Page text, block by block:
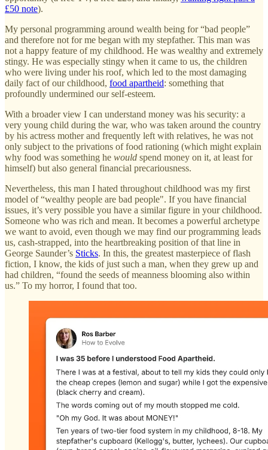
£50 note).
My personal programming around wealth being for “bad people”
and therefore not for me began with my stepfather. This man was
not a happy feature of my childhood. He was wealthy and extremely
stingy. He was especially stingy when it came to us, the children
who were living under his roof, which led to the most damaging
daily fact of our childhood, food apartheid: something that
profoundly undermined our self-esteem.
With a broader view I can understand money was his security: a
very young child during the war, who was taken around the country
by his actress mother and frequently left with relatives, he was not
only subject to the privations of food rationing (which might explain
why food was something he would spend money on it, at least for
himself) but also general financial precariousness.
Nevertheless, this man I hated throughout childhood was my first
model of “wealthy people are bad people". If you have financial
issues, it’s very possible you have a similar figure in your childhood.
Someone who was rich and mean. It becomes a powerful archetype
we want to avoid, even though we may find our programming leads
us, cash-strapped, into the heartbreaking position of that line in
George Saunder’s Sticks. In this, the greatest masterpiece of flash
fiction, I know, the kids of just such a man, when they grew up and
had children, “found the seeds of meanness blooming also within
us.” To my horror, I found that too.